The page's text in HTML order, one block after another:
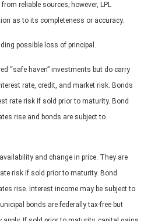
reliable sources; however, LPL
as to its completeness or accuracy.
possible loss of principal.
“safe haven” investments but do carry
rate, credit, and market risk. Bonds
rate risk if sold prior to maturity. Bond
rise and bonds are subject to
and change in price. They are
risk if sold prior to maturity. Bond
rise. Interest income may be subject to
bonds are federally tax-free but